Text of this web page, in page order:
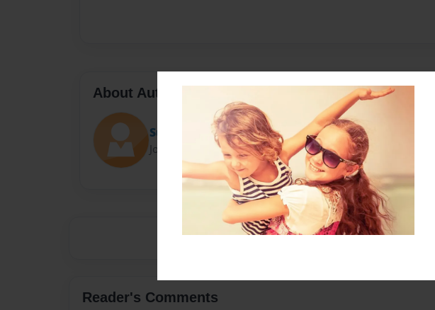
About Author
SunnySideOut
Joined: Mar-27-2019
Reader's Comments